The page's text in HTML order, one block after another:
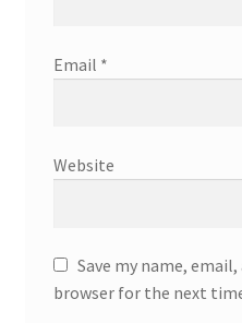
Email *
Website
Save my name,
browser for the next